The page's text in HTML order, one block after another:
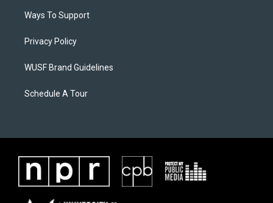
Ways To Support
Privacy Policy
WUSF Brand Guidelines
Schedule A Tour